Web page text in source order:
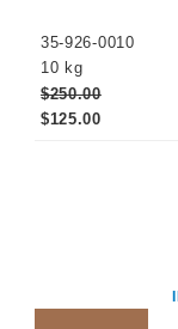
35-926-0010
10 kg
$250.00
$125.00